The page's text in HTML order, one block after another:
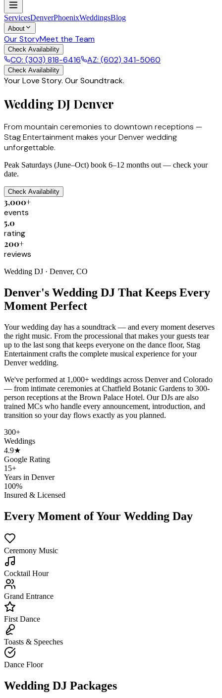
ServicesDenverPhoenixWeddingsBlog
About
Our StoryMeet the Team
Check Availability
CO: (303) 818-6416 AZ: (602) 341-5060
Check Availability
Your Love Story. Our Soundtrack.
Wedding DJ Denver
From mountain ceremonies to downtown receptions —
Stag Entertainment makes your Denver wedding
unforgettable.
Peak Saturdays (June–Oct) book 6–12 months out — check your
date.
Check Availability
3,000+
events
5.0
rating
200+
reviews
Wedding DJ · Denver, CO
Denver's Wedding DJ That Keeps Every
Moment Perfect
Your wedding day has a soundtrack — and every moment deserves
the right music. From the processional that makes your guests tear
up to the last song that keeps everyone on the dance floor, Stag
Entertainment crafts the complete musical experience for your
Denver wedding.
We've performed at 1,000+ weddings across Denver and Colorado
— from intimate ceremonies at Chatfield Botanic Gardens to 300-
person receptions at the Brown Palace Hotel. Our DJs are also
trained MCs who handle every announcement, introduction, and
transition so your day flows exactly as you planned.
300+
Weddings
4.9★
Google Rating
15+
Years in Denver
100%
Insured & Licensed
Every Moment of Your Wedding Day
Ceremony Music
Cocktail Hour
Grand Entrance
First Dance
Toasts & Speeches
Dance Floor
Wedding DJ Packages